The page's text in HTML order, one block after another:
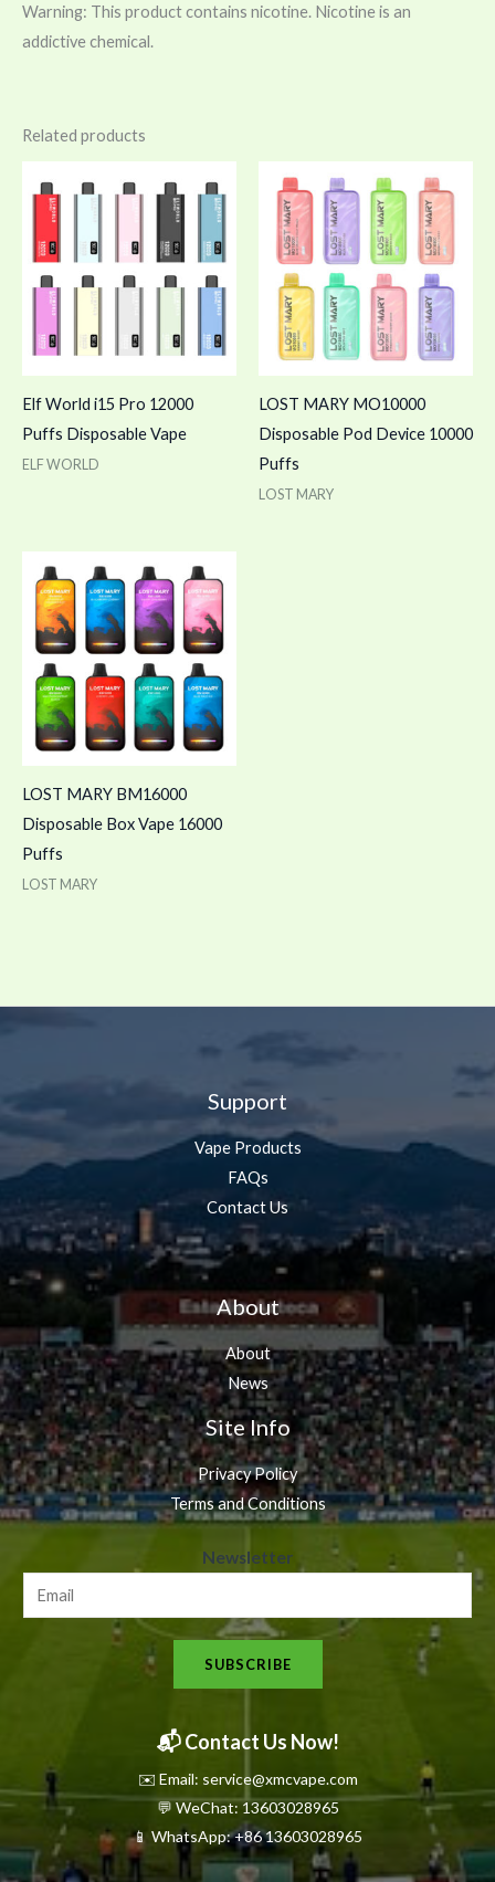
Warning: This product contains nicotine. Nicotine is an
addictive chemical.
Related products
Elf World i15 Pro 12000
Puffs Disposable Vape
ELF WORLD
LOST MARY MO10000
Disposable Pod Device 10000
Puffs
LOST MARY
LOST MARY BM16000
Disposable Box Vape 16000
Puffs
LOST MARY
Support
Vape Products
FAQs
Contact Us
About
About
News
Site Info
Privacy Policy
Terms and Conditions
e
s
l
t
e
r
N
Newsletter
SUBSCRIBE
📬 Contact Us Now!
✉️ Email: service@xmcvape.com
💬 WeChat: 13603028965
📱 WhatsApp:+86 13603028965